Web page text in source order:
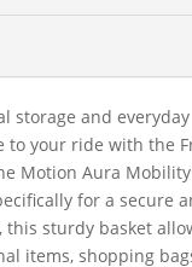
storage and everyday
to your ride with the
Motion Aura Mobility
for a secure
this sturdy basket
items, shopping